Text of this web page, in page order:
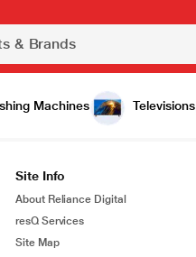
Machines Televisions
Site Info
About Reliance Digital
resQ Services
Site Map